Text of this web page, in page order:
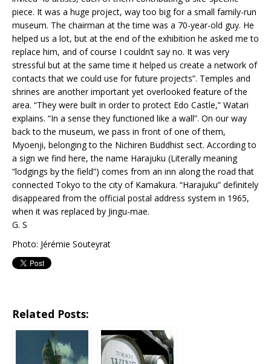
piece. It was a huge project, way too big for a small family-run
museum. The chairman at the time was a 70-year-old guy. He
helped us a lot, but at the end of the exhibition he asked me to
replace him, and of course I couldn’t say no. It was very
stressful but at the same time it helped us create a network of
contacts that we could use for future projects”. Temples and
shrines are another important yet overlooked feature of the
area. “They were built in order to protect Edo Castle,” Watari
explains. “In a sense they functioned like a wall”. On our way
back to the museum, we pass in front of one of them,
Myoenji, belonging to the Nichiren Buddhist sect. According to
a sign we find here, the name Harajuku (Literally meaning
“lodgings by the field”) comes from an inn along the road that
connected Tokyo to the city of Kamakura. “Harajuku” definitely
disappeared from the official postal address system in 1965,
when it was replaced by Jingu-mae.
G. S
Photo: Jérémie Souteyrat
Related Posts: